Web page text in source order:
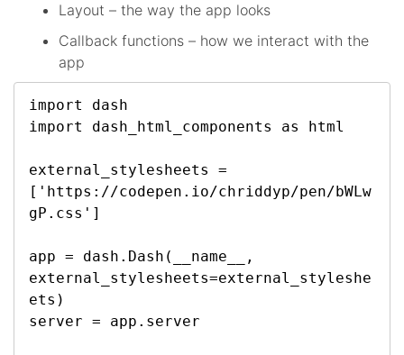
Layout – the way the app looks
Callback functions – how we interact with the
app
import dash
import dash_html_components as html
external_stylesheets =
['https://codepen.io/chriddyp/pen/bWLw
gP.css']
app = dash.Dash(__name__,
external_stylesheets=external_styleshe
ets)
server = app.server